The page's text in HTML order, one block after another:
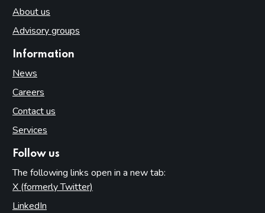
About us
Advisory groups
Information
News
Careers
Contact us
Services
Follow us
The following links open in a new tab:
X (formerly Twitter)
LinkedIn